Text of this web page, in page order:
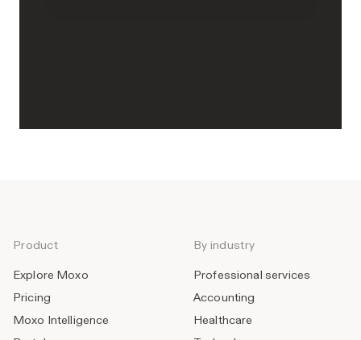
Product
Explore Moxo
Pricing
Moxo Intelligence
By industry
Professional services
Accounting
Healthcare